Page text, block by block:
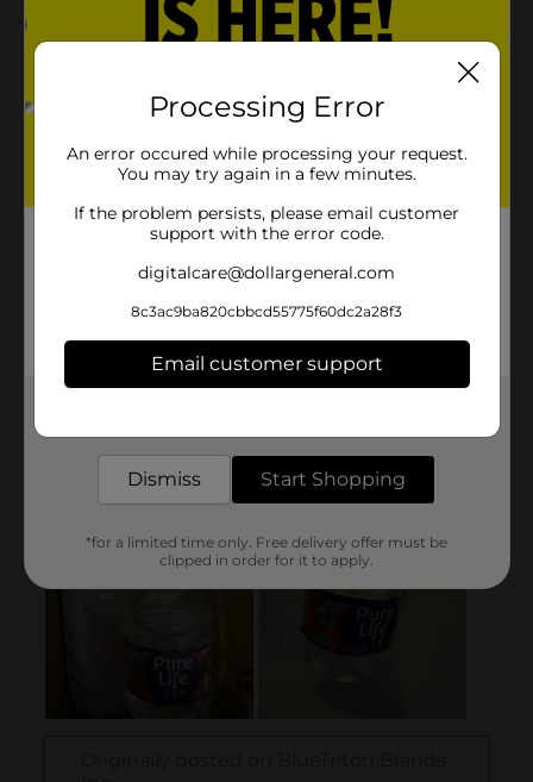
Processing Error
An error occured while processing your request.
You may try again in a few minutes.
If the problem persists, please email customer
support with the error code.
digitalcare@dollargeneral.com
8c3ac9ba820cbbcd55775f60dc2a28f3
Email customer support
Dismiss Start Shopping
*for a limited time only. Free delivery offer must be
clipped in order for it to apply.